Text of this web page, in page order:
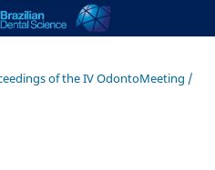
of the IV OdontoMeeting /